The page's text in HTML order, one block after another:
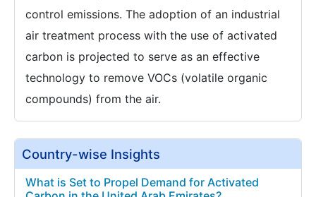
control emissions. The adoption of an industrial
air treatment process with the use of activated
carbon is projected to serve as an effective
technology to remove VOCs (volatile organic
compounds) from the air.
Country-wise Insights
What is Set to Propel Demand for Activated